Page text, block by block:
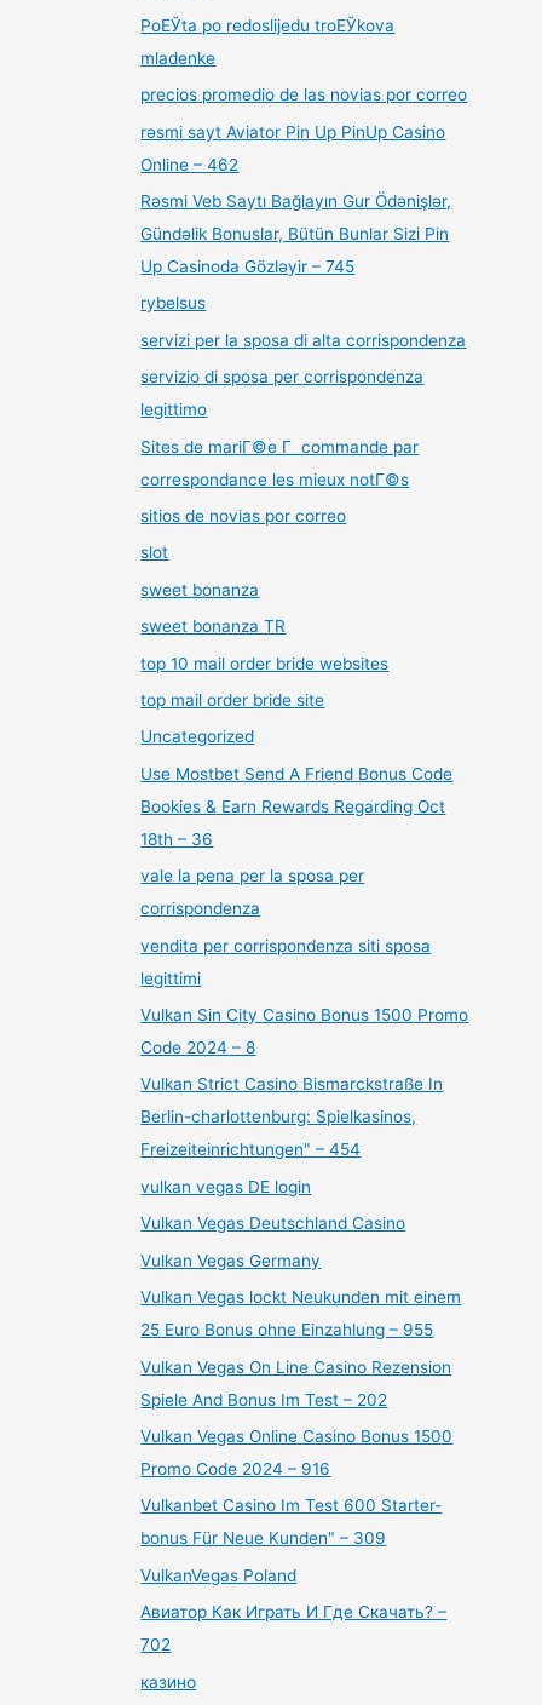
PoЕЎta po redoslijedu troЕЎkova
mladenke
precios promedio de las novias por correo
rəsmi sayt Aviator Pin Up PinUp Casino
Online – 462
Rəsmi Veb Saytı Bağlayın️ Gur Ödənişlər,
Gündəlik Bonuslar, Bütün Bunlar Sizi Pin
Up Casinoda Gözləyir – 745
rybelsus
servizi per la sposa di alta corrispondenza
servizio di sposa per corrispondenza
legittimo
Sites de mariГ©e Г commande par
correspondance les mieux notГ©s
sitios de novias por correo
slot
sweet bonanza
sweet bonanza TR
top 10 mail order bride websites
top mail order bride site
Uncategorized
Use Mostbet Send A Friend Bonus Code
Bookies & Earn Rewards Regarding Oct
18th – 36
vale la pena per la sposa per
corrispondenza
vendita per corrispondenza siti sposa
legittimi
Vulkan Sin City Casino Bonus 1500 Promo
Code 2024 – 8
Vulkan Strict Casino Bismarckstraße In
Berlin-charlottenburg: Spielkasinos,
Freizeiteinrichtungen" – 454
vulkan vegas DE login
Vulkan Vegas Deutschland Casino
Vulkan Vegas Germany
Vulkan Vegas lockt Neukunden mit einem
25 Euro Bonus ohne Einzahlung – 955
Vulkan Vegas On Line Casino Rezension
Spiele And Bonus Im Test – 202
Vulkan Vegas Online Casino Bonus 1500
Promo Code 2024 – 916
Vulkanbet Casino Im Test 600 Starter-
bonus Für Neue Kunden" – 309
VulkanVegas Poland
Авиатор Как Играть И Где Скачать? –
702
казино